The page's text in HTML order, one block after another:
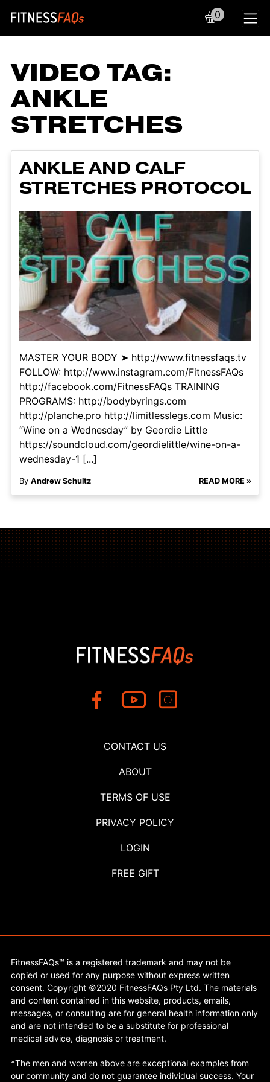
Main Navigation
0
VIDEO TAG:
ANKLE
STRETCHES
ANKLE AND CALF
STRETCHES PROTOCOL
MASTER YOUR BODY ➤ http://www.fitnessfaqs.tv
FOLLOW: http://www.instagram.com/FitnessFAQs
http://facebook.com/FitnessFAQs TRAINING
PROGRAMS: http://bodybyrings.com
http://planche.pro http://limitlesslegs.com Music:
“Wine on a Wednesday” by Geordie Little
https://soundcloud.com/geordielittle/wine-on-a-
wednesday-1 [...]
By Andrew Schultz READ MORE »
CONTACT US
ABOUT
TERMS OF USE
PRIVACY POLICY
LOGIN
FREE GIFT
FitnessFAQs™ is a registered trademark and may not be
copied or used for any purpose without express written
consent. Copyright ©2020 FitnessFAQs Pty Ltd. The materials
and content contained in this website, products, emails,
messages, or consulting are for general health information only
and are not intended to be a substitute for professional
medical advice, diagnosis or treatment.
*The men and women above are exceptional examples from
our community and do not guarantee individual success. Your